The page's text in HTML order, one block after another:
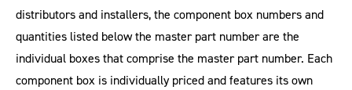
distributors and installers, the component box numbers and
quantities listed below the master part number are the
individual boxes that comprise the master part number. Each
component box is individually priced and features its own